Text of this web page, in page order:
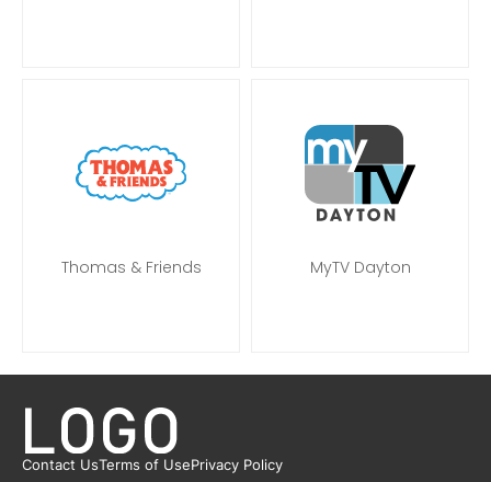
Thomas & Friends MyTV Dayton
Contact UsTerms of UsePrivacy Policy